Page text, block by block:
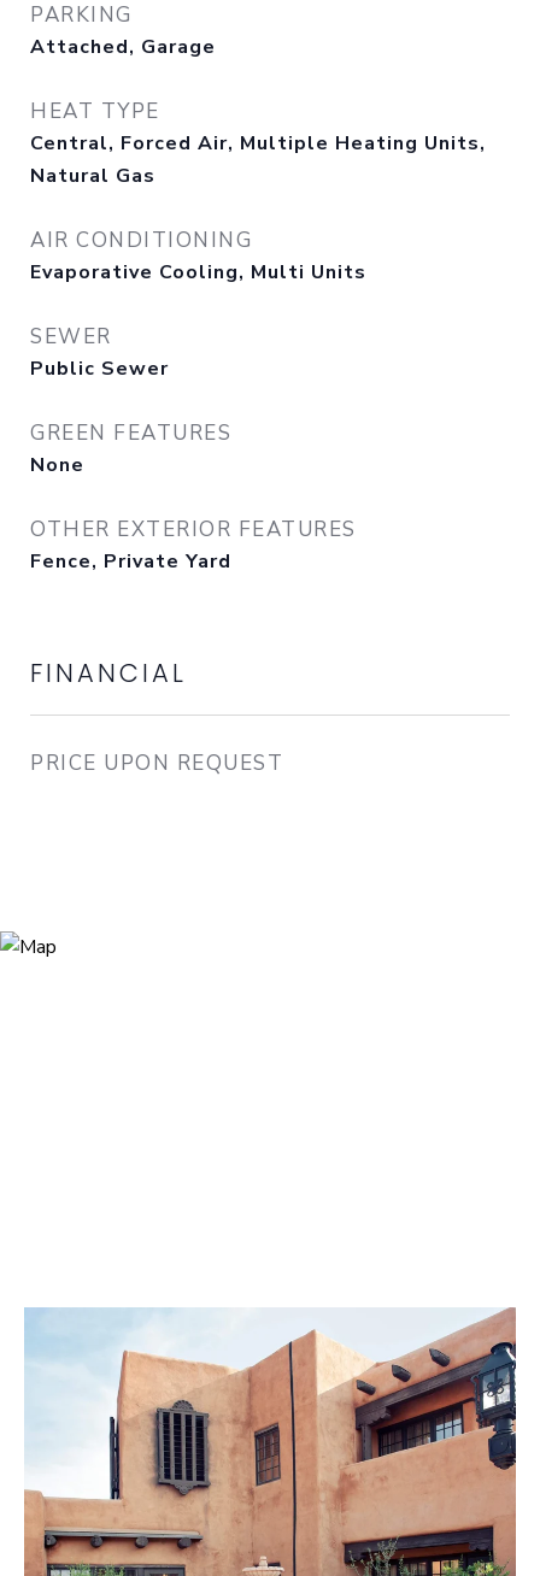
PARKING
Attached, Garage
HEAT TYPE
Central, Forced Air, Multiple Heating Units,
Natural Gas
AIR CONDITIONING
Evaporative Cooling, Multi Units
SEWER
Public Sewer
GREEN FEATURES
None
OTHER EXTERIOR FEATURES
Fence, Private Yard
FINANCIAL
PRICE UPON REQUEST